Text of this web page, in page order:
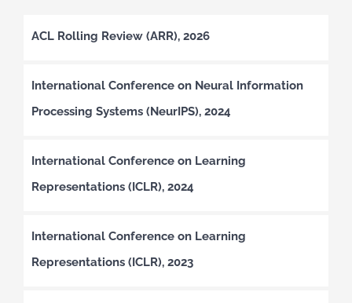
ACL Rolling Review (ARR), 2026
International Conference on Neural Information
Processing Systems (NeurIPS), 2024
International Conference on Learning
Representations (ICLR), 2024
International Conference on Learning
Representations (ICLR), 2023